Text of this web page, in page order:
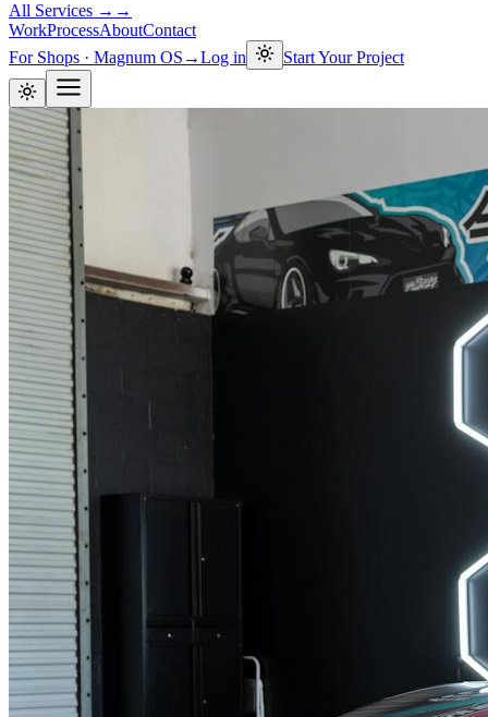
All Services → →
WorkProcessAboutContact
For Shops · Magnum OS →Log in Start Your Project